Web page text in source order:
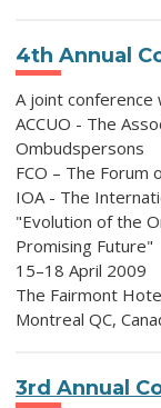
4th Annual
A joint conference
ACCUO - The
Ombudspersons
FCO – The Forum
IOA - The
"Evolution of the
Promising Future"
15–18 April 2009
The Fairmont
Montreal QC,
3rd Annual